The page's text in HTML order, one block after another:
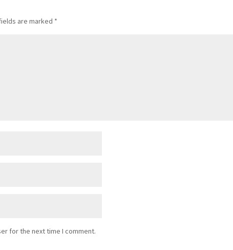
are marked *
for the next time I comment.